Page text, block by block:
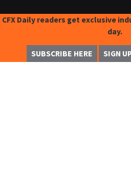
CFX Daily readers get exclusive
day.
SUBSCRIBE HERE SIGN